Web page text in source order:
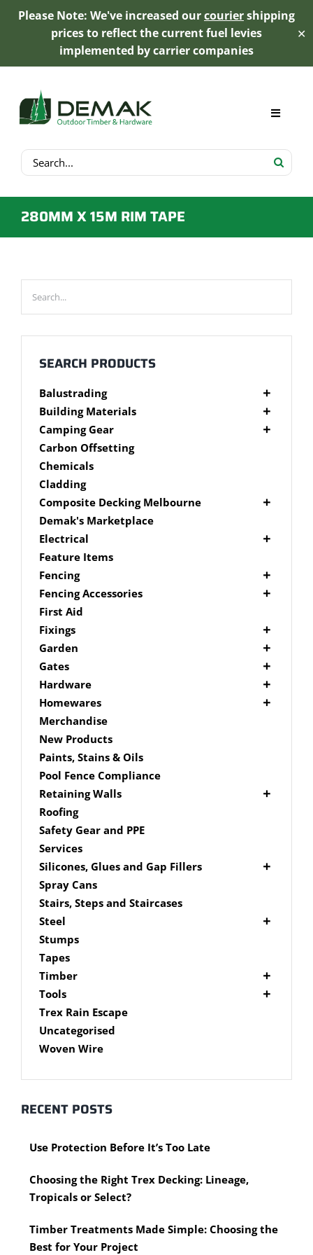
Please Note: We've increased ourcouriershipping
prices to reflect the current fuel levies
implemented by carrier companies
✕
content
Search
for:
Toggle
My Account
Product Range
Trex Decking
About
Contact
280MM X 15M RIM TAPE
SEARCH PRODUCTS
Balustrading
Composite Balustrading
Glass Balustrading
Stainless Steel Wire Balustrading
Timber Balustrading
Building Materials
Cement Products
Fibre Cement Sheet
Plywood
Camping Gear
Camping Gear Accessories
Shelters
Carbon Offsetting
Chemicals
Cladding
Composite Decking Melbourne
Composite Fixings
Millboard Composite Decking
Modwood Composite Decking
NewTechWood Composite Decking
Trex Composite Decking
WoodEvo Composite Decking
Demak's Marketplace
Electrical
Deck Lighting
LED Work Lights
Feature Items
Fencing
Brushwood Fencing
Paling Fencing Melbourne
Picket Fencing Melbourne
Fencing Accessories
Fence Capping
Fence Fixings
Post Caps
First Aid
Fixings
Bolts
Decking Accessories
Drill Bits
Driver Bits
Masonary
Nails
Screws
Spade Bits
Garden
Garden Edging
Link Edge Aluminium Edging
Link Edge Accessories
Garden Sleepers
Pool Boxes
Gates
Gate Accessories
Hardware
Brackets
Hardware Accessories
Homewares
Mailboxes
Brick In
Fence Mailboxes
Free Standing Mailbox
Mailbox Numbers
Merchandise
New Products
Paints, Stains & Oils
Pool Fence Compliance
Retaining Walls
Super Sleeper
Roofing
Safety Gear and PPE
Services
Silicones, Glues and Gap Fillers
Gap Filler
Glue
Silicone
Spray Cans
Stairs, Steps and Staircases
Steel
Aluminium Subframe
Brackets
Post Supports
RHS - SHS Posts
Steel Accessories
Caps and Plugs
Steel Subframe
Stumps
Tapes
Timber
Accessories
Cypress Timber
DAR Cypress Timber
Sawn Cypress Timber
eXtreme Timber
Garden Edging
Timber Posts
Timber Screening
Rough Sawn
Rougher Header
Tools
Air Tools
Nail Guns
Concreting Tools
Chisels
Clamps
Saws
Scissors, Cutters and Snips
Shovels
Motorised Tools
Power Tools
Trex Rain Escape
Uncategorised
Woven Wire
RECENT POSTS
Use Protection Before It’s Too Late
Choosing the Right Trex Decking: Lineage,
Tropicals or Select?
Timber Treatments Made Simple: Choosing the
Best for Your Project